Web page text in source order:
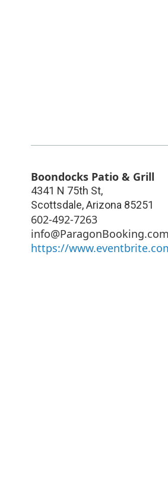
Boondocks Patio & Grill
4341 N 75th St,
Scottsdale,Arizona 85251
602-492-7263
info@ParagonBooking.com
https://